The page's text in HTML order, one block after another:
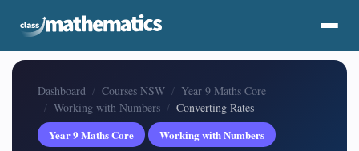
Dashboard Courses NSW
Year 9 Maths Core
Working with Numbers
Converting Rates
Year 9 Maths Core
Working with Numbers